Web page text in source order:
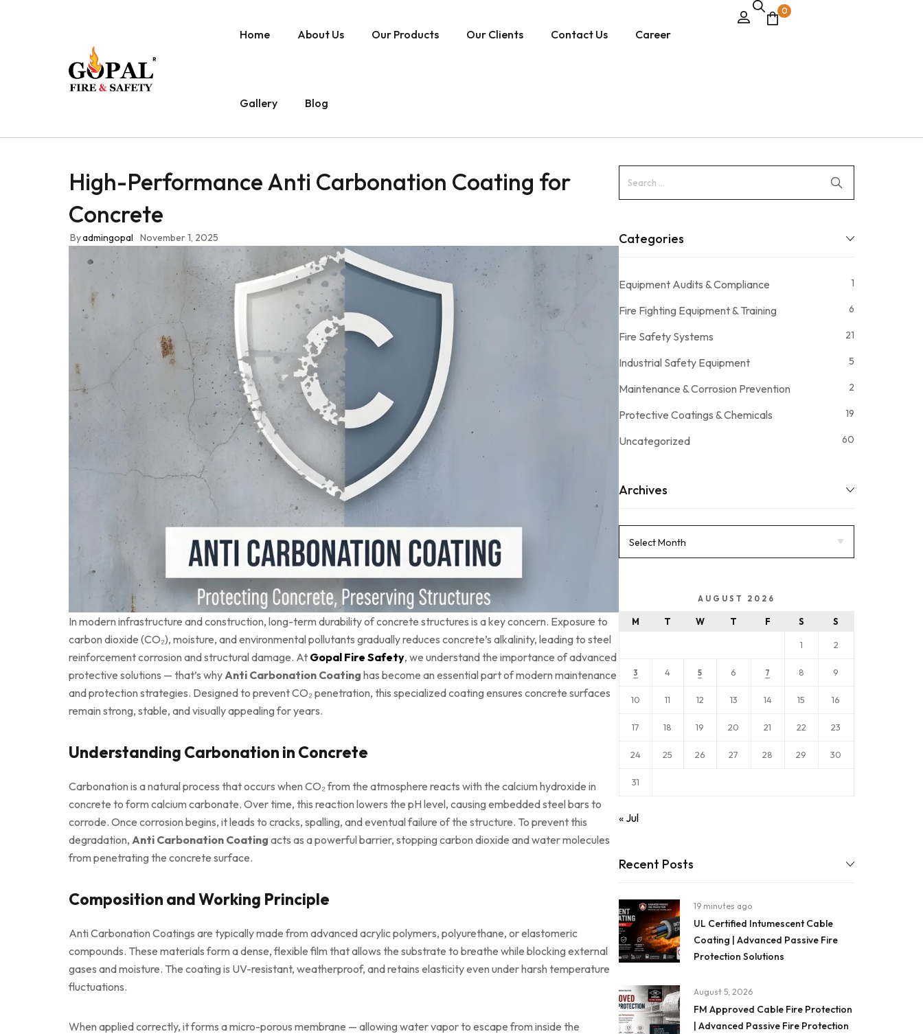
Home About Us Our Products Our Clients Contact Us Career
Gallery Blog
0
High-Performance Anti Carbonation Coating for
Concrete
Byadmingopal November 1, 2025
In modern infrastructure and construction, long-term durability of concrete structures is a key concern. Exposure to
carbon dioxide (CO₂), moisture, and environmental pollutants gradually reduces concrete’s alkalinity, leading to steel
reinforcement corrosion and structural damage. At Gopal Fire Safety, we understand the importance of advanced
protective solutions — that’s why Anti Carbonation Coating has become an essential part of modern maintenance
and protection strategies. Designed to prevent CO₂ penetration, this specialized coating ensures concrete surfaces
remain strong, stable, and visually appealing for years.
Understanding Carbonation in Concrete
Carbonation is a natural process that occurs when CO₂ from the atmosphere reacts with the calcium hydroxide in
concrete to form calcium carbonate. Over time, this reaction lowers the pH level, causing embedded steel bars to
corrode. Once corrosion begins, it leads to cracks, spalling, and eventual failure of the structure. To prevent this
degradation, Anti Carbonation Coating acts as a powerful barrier, stopping carbon dioxide and water molecules
from penetrating the concrete surface.
Composition and Working Principle
Anti Carbonation Coatings are typically made from advanced acrylic polymers, polyurethane, or elastomeric
compounds. These materials form a dense, flexible film that allows the substrate to breathe while blocking external
gases and moisture. The coating is UV-resistant, weatherproof, and retains elasticity even under harsh temperature
fluctuations.
When applied correctly, it forms a micro-porous membrane — allowing water vapor to escape from inside the
Categories
Equipment Audits & Compliance 1
Fire Fighting Equipment & Training 6
Fire Safety Systems 21
Industrial Safety Equipment 5
Maintenance & Corrosion Prevention 2
Protective Coatings & Chemicals 19
Uncategorized 60
Archives
AUGUST 2026
M T W T F S S
1 2
3 4 5 6 7 8 9
10 11 12 13 14 15 16
17 18 19 20 21 22 23
24 25 26 27 28 29 30
31
« Jul
Recent Posts
19 minutes ago
UL Certified Intumescent Cable
Coating | Advanced Passive Fire
Protection Solutions
August 5, 2026
FM Approved Cable Fire Protection
| Advanced Passive Fire Protection